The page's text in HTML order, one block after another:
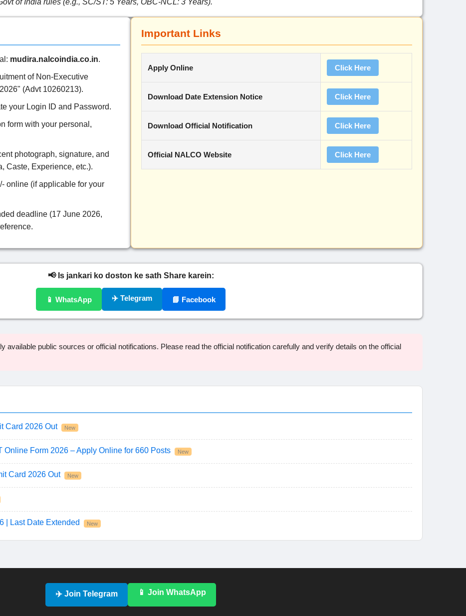
of India rules (e.g., SC/ST: 5 Years, OBC-NCL: 3 Years).
mudira.nalcoindia.co.in.
of Non-Executive
(Advt 10260213).
your Login ID and Password.
form with your personal,
photograph, signature, and
Caste, Experience, etc.).
online (if applicable for your
deadline (17 June 2026,
Important Links
Apply Online Click Here
Download Date Extension Notice Click Here
Download Official Notification Click Here
Official NALCO Website Click Here
📢 Is jankari ko doston ke sath Share karein:
📱 WhatsApp ✈️ Telegram 📘 Facebook
available public sources or official notifications. Please read the official notification carefully and verify details on the official
Card 2026 Out New
Form 2026 – Apply Online for 660 Posts New
Card 2026 Out New
| Last Date Extended New
✈️ Join Telegram 📱 Join WhatsApp